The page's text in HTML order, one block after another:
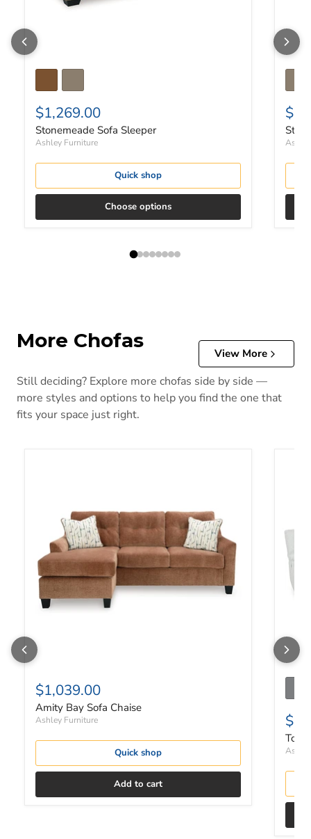
$1,269.00
Stonemeade Sofa Sleeper
Ashley Furniture
Quick shop
Choose options
More Chofas
View More
Still deciding? Explore more chofas side by side —
more styles and options to help you find the one that
fits your space just right.
$1,039.00
Amity Bay Sofa Chaise
Ashley Furniture
Quick shop
Add to cart
Top